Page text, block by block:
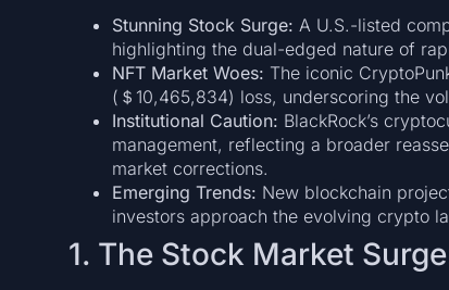
Stunning Stock Surge: A U.S.-listed
highlighting the dual-edged nature of
NFT Market Woes: The iconic
(＄10,465,834) loss, underscoring the
Institutional Caution: BlackRock’s
management, reflecting a broader
market corrections.
Emerging Trends: New blockchain
investors approach the evolving crypto
1. The Stock Market